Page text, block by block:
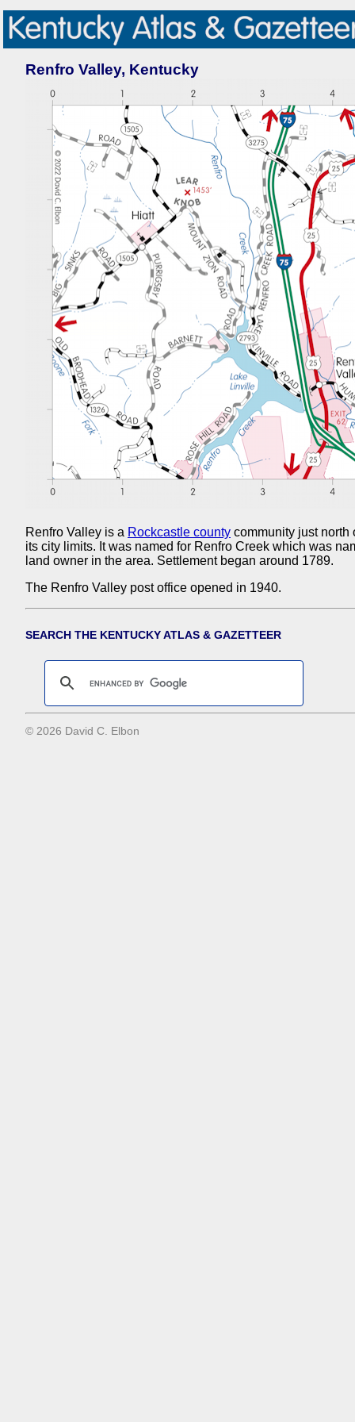
Renfro Valley, Kentucky
Renfro Valley is a Rockcastle county community just north
its city limits. It was named for Renfro Creek which was
land owner in the area. Settlement began around 1789.
The Renfro Valley post office opened in 1940.
SEARCH THE KENTUCKY ATLAS & GAZETTEER
© 2026 David C. Elbon